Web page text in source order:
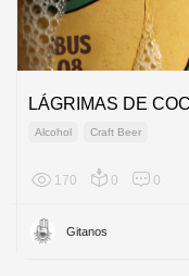
LÁGRIMAS DE
Alcohol Craft Beer
170 0 0
Gitanos